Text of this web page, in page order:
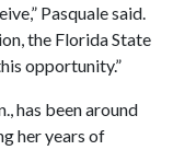
Pasquale said.
the Florida State
opportunity.”
has been around
her years of